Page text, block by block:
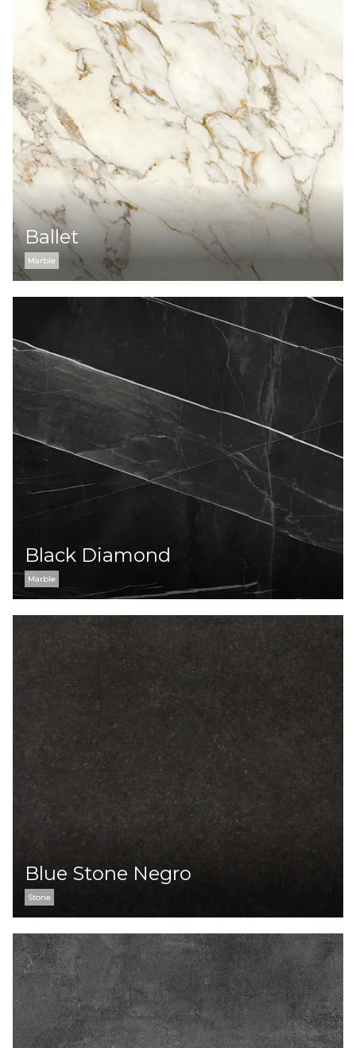
Ballet
Marble
Black Diamond
Marble
Blue Stone Negro
Stone